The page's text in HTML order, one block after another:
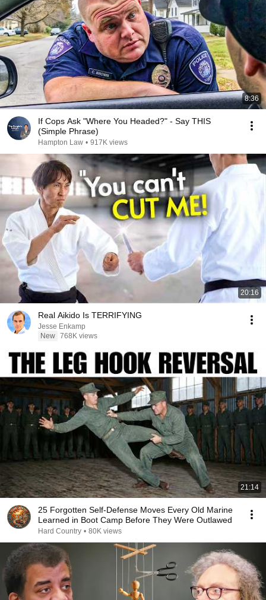
8:36
If Cops Ask "Where You Headed?" - Say THIS
(Simple Phrase)
Hampton Law • 917K views
20:16
Real Aikido Is TERRIFYING
Jesse Enkamp
New 768K views
21:14
25 Forgotten Self-Defense Moves Every Old Marine
Learned in Boot Camp Before They Were Outlawed
Hard Country • 80K views